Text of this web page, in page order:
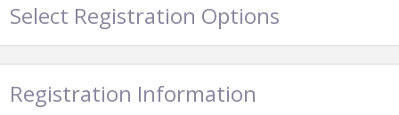
Select Registration Options
Registration Information